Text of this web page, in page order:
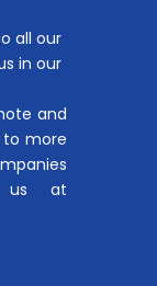
all our
in our
and
more
us at